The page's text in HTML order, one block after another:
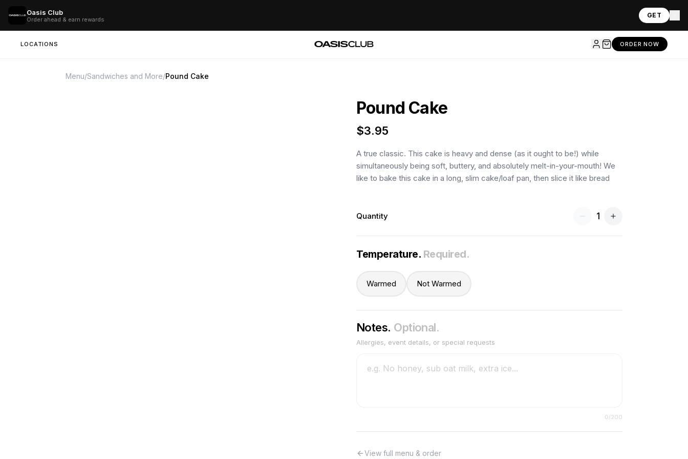
Oasis Club
Order ahead & earn rewards
GET
LOCATIONS ORDER NOW
Menu/Sandwiches and More/Pound Cake
Pound Cake
$3.95
A true classic. This cake is heavy and dense (as it ought to be!) while
simultaneously being soft, buttery, and absolutely melt-in-your-mouth! We
like to bake this cake in a long, slim cake/loaf pan, then slice it like bread
Quantity 1
Temperature. Required.
Warmed Not Warmed
Notes. Optional.
Allergies, event details, or special requests
0/200
View full menu & order